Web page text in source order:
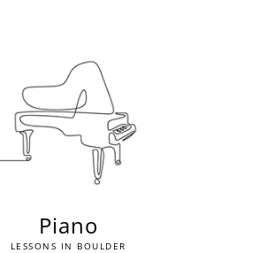
Piano
LESSONS IN BOULDER